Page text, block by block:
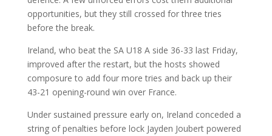
opportunities, but they still crossed for three tries
before the break.
Ireland, who beat the SA U18 A side 36-33 last Friday,
improved after the restart, but the hosts showed
composure to add four more tries and back up their
43-21 opening-round win over France.
Under sustained pressure early on, Ireland conceded a
string of penalties before lock Jayden Joubert powered